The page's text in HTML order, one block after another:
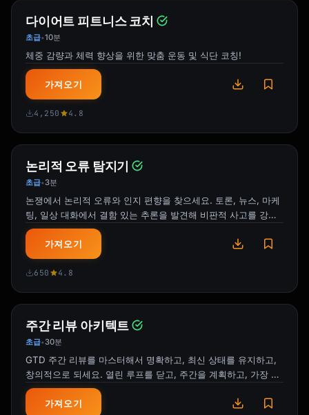
- **[Date]**: [Any deadline]
**Full Policy**: [Link to document]
**Questions**: Contact [Person/Department]
Thanks for your attention to this update.
### Product/Feature Launch
```
Subject: :rocket: Launching [Feature Name]
Today!
Team,
I'm thrilled to announce that
[Feature/Product Name] is now live!
**What We Built**
[Brief description of what it is and does]
**Why It Matters**
- [Customer/business benefit 1]
- [Customer/business benefit 2]
다이어트 피트니스 코치
초급•10분
체중 감량과 체력 향상을 위한 맞춤 운동 및 식단 코칭!
가져오기
4,250 4.8
논리적 오류 탐지기
초급•3분
논쟁에서 논리적 오류와 인지 편향을 찾으세요. 토론, 뉴스, 마케
팅, 일상 대화에서 결함 있는 추론을 발견해 비판적 사고를 강화
하세요.
가져오기
650 4.8
주간 리뷰 아키텍트
초급•30분
GTD 주간 리뷰를 마스터해서 명확하고, 최신 상태를 유지하고,
창의적으로 되세요. 열린 루프를 닫고, 주간을 계획하고, 가장 중
요한 일에 집중하는 구조화된 시스템이에요.
가져오기